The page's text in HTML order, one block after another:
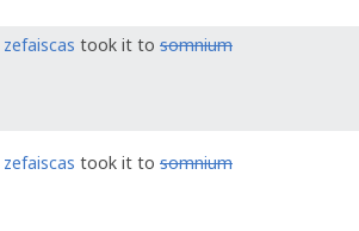
zefaiscas took it to somnium
zefaiscas took it to somnium